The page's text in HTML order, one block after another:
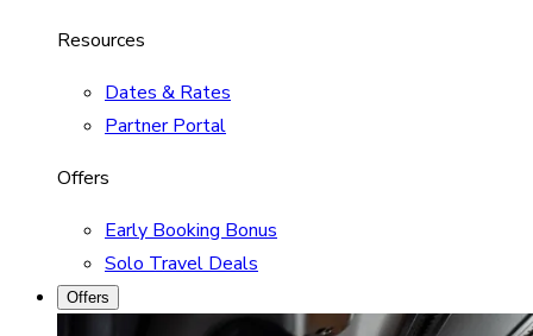
Resources
Dates & Rates
Partner Portal
Offers
Early Booking Bonus
Solo Travel Deals
Offers